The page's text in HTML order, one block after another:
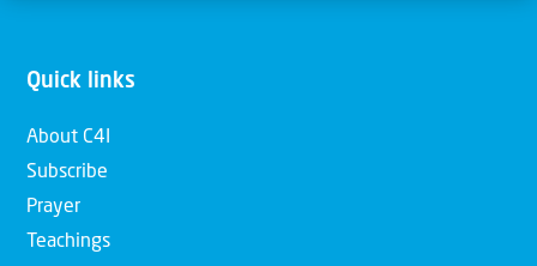
Quick links
About C4I
Subscribe
Prayer
Teachings